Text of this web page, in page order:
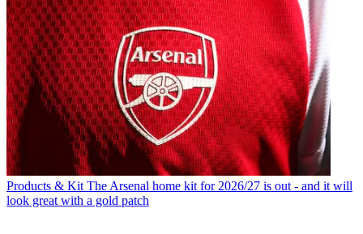
Products & Kit The Arsenal home kit for 2026/27 is out - and it will
look great with a gold patch